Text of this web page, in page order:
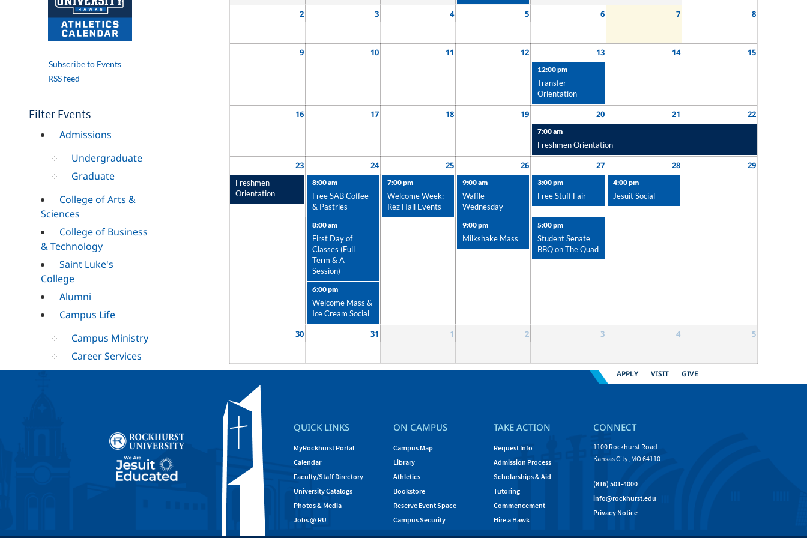
Filter Events
Admissions
Undergraduate
Graduate
College of Arts &
Sciences
College of Business
& Technology
Saint Luke's
College
Alumni
Campus Life
Campus Ministry
Career Services
2 3 4 5 6 7 8
9 10 11 12 13 14 15
12:00 pm
Transfer
Orientation
16 17 18 19 20 21 22
7:00 am
Freshmen Orientation
23 24 25 26 27 28 29
Freshmen
Orientation
8:00 am
Free SAB Coffee
& Pastries
7:00 pm
Welcome Week:
Rez Hall Events
9:00 am
Waffle
Wednesday
3:00 pm
Free Stuff Fair
4:00 pm
Jesuit Social
8:00 am
First Day of
Classes (Full
Term & A
Session)
9:00 pm
Milkshake Mass
5:00 pm
Student Senate
BBQ on The Quad
6:00 pm
Welcome Mass &
Ice Cream Social
30 31 1 2 3 4 5
Subscribe to Events
RSS feed
APPLY VISIT GIVE
QUICK LINKS
MyRockhurst Portal
Calendar
Faculty/Staff Directory
University Catalogs
Photos & Media
Jobs @ RU
ON CAMPUS
Campus Map
Library
Athletics
Bookstore
Reserve Event Space
Campus Security
TAKE ACTION
Request Info
Admission Process
Scholarships & Aid
Tutoring
Commencement
Hire a Hawk
CONNECT
1100 Rockhurst Road
Kansas City, MO 64110
(816) 501-4000
info@rockhurst.edu
Privacy Notice